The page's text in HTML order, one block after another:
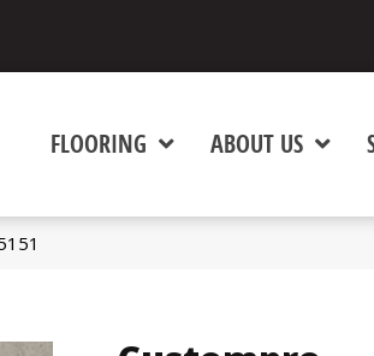
FLOORING ABOUT US